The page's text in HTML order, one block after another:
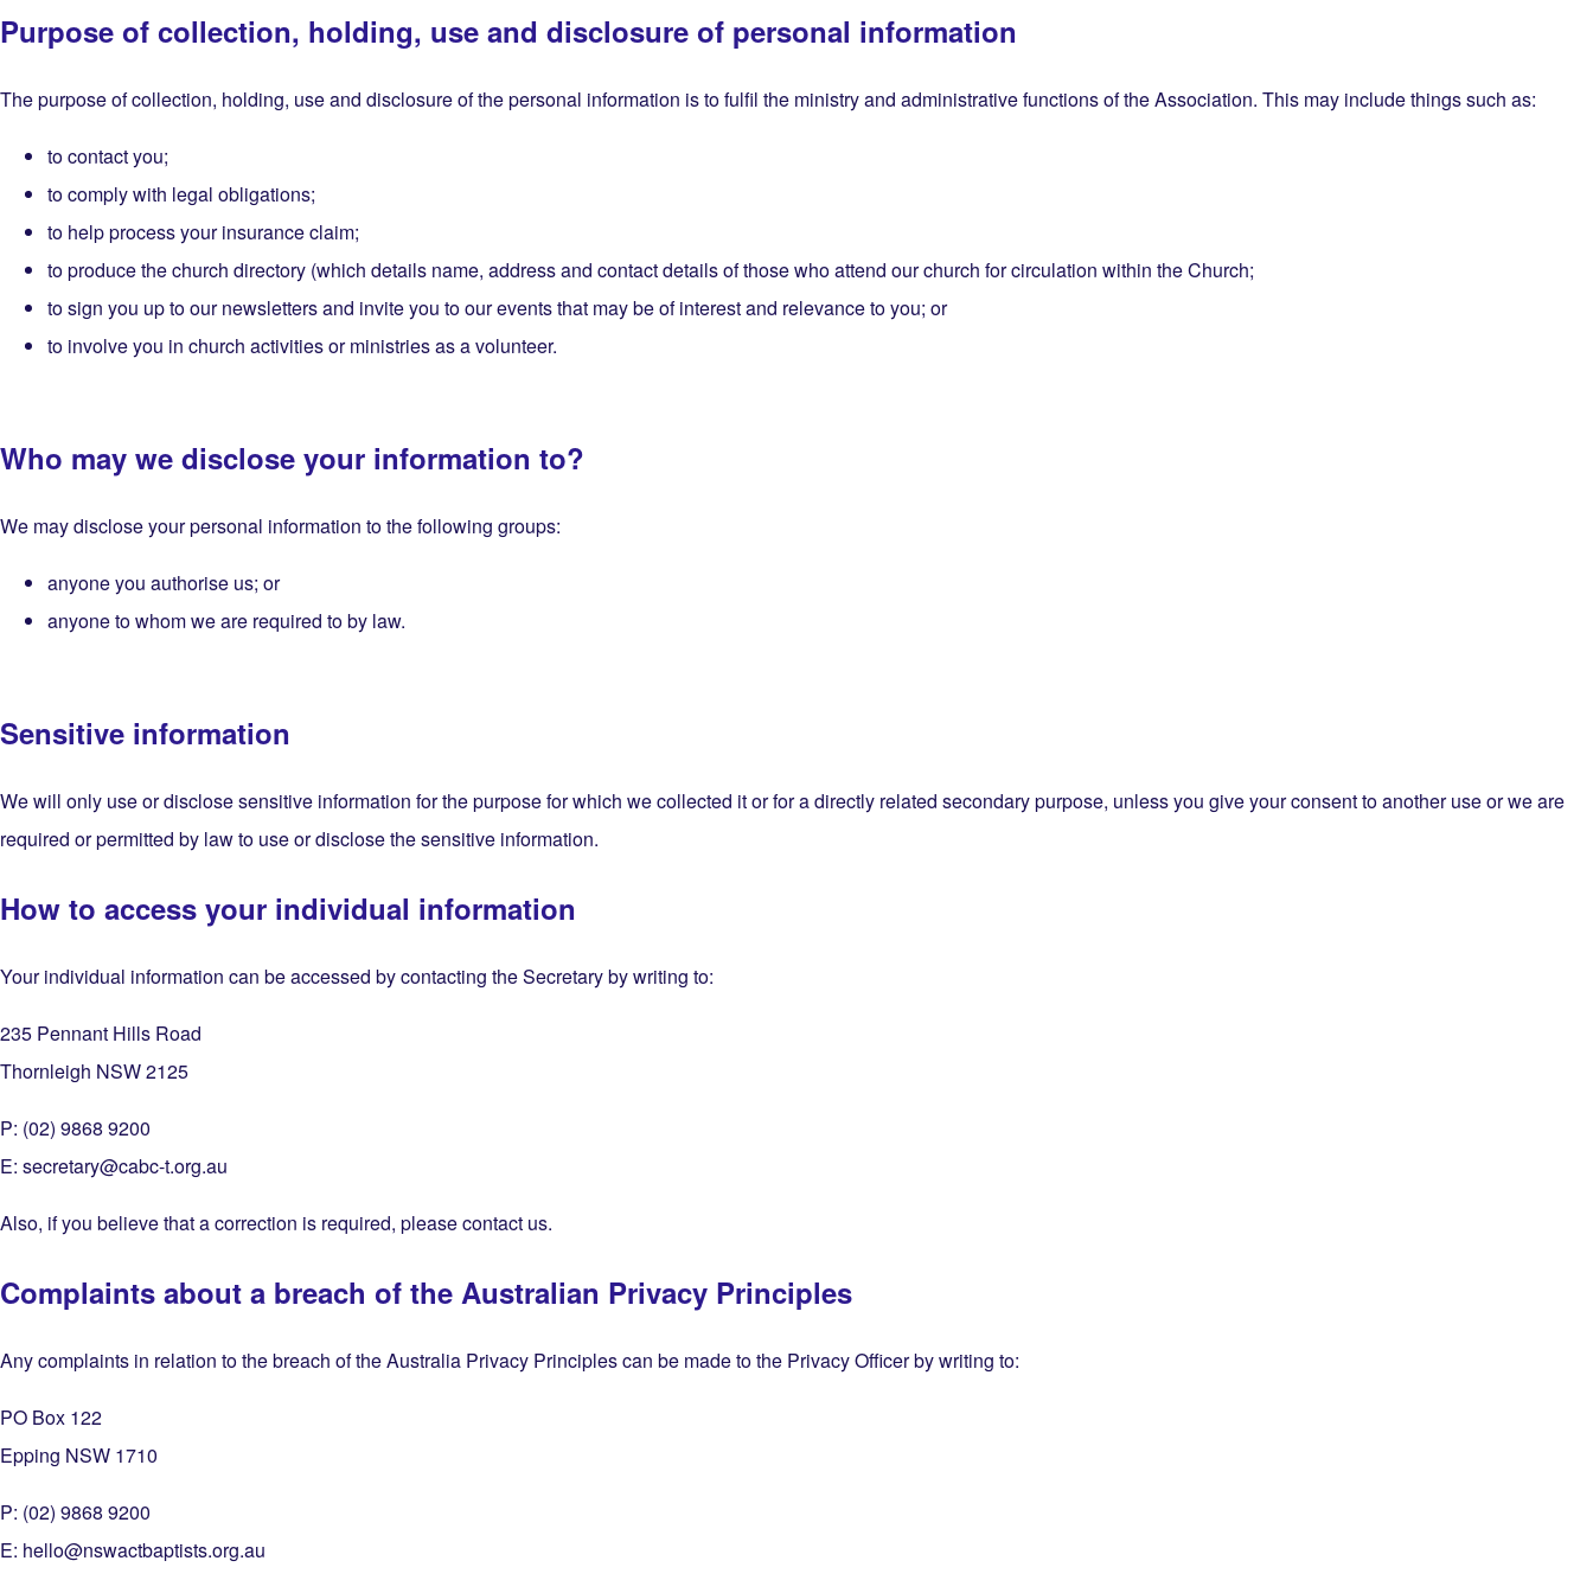
Purpose of collection, holding, use and disclosure of personal information
The purpose of collection, holding, use and disclosure of the personal information is to fulfil the ministry and administrative functions of the Association. This may include things such as:
to contact you;
to comply with legal obligations;
to help process your insurance claim;
to produce the church directory (which details name, address and contact details of those who attend our church for circulation within the Church;
to sign you up to our newsletters and invite you to our events that may be of interest and relevance to you; or
to involve you in church activities or ministries as a volunteer.
Who may we disclose your information to?
We may disclose your personal information to the following groups:
anyone you authorise us; or
anyone to whom we are required to by law.
Sensitive information
We will only use or disclose sensitive information for the purpose for which we collected it or for a directly related secondary purpose, unless you give your consent to another use or we are
required or permitted by law to use or disclose the sensitive information.
How to access your individual information
Your individual information can be accessed by contacting the Secretary by writing to:
235 Pennant Hills Road
Thornleigh NSW 2125
P: (02) 9868 9200
E: secretary@cabc-t.org.au
Also, if you believe that a correction is required, please contact us.
Complaints about a breach of the Australian Privacy Principles
Any complaints in relation to the breach of the Australia Privacy Principles can be made to the Privacy Officer by writing to:
PO Box 122
Epping NSW 1710
P: (02) 9868 9200
E: hello@nswactbaptists.org.au